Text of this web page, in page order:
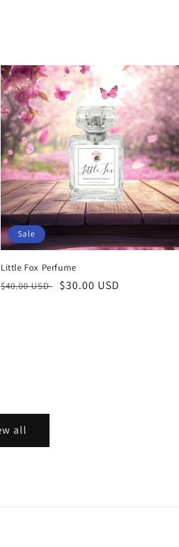
Sale
Little Fox Perfume
Regular
$40.00 USD
Sale
$30.00 USD
all